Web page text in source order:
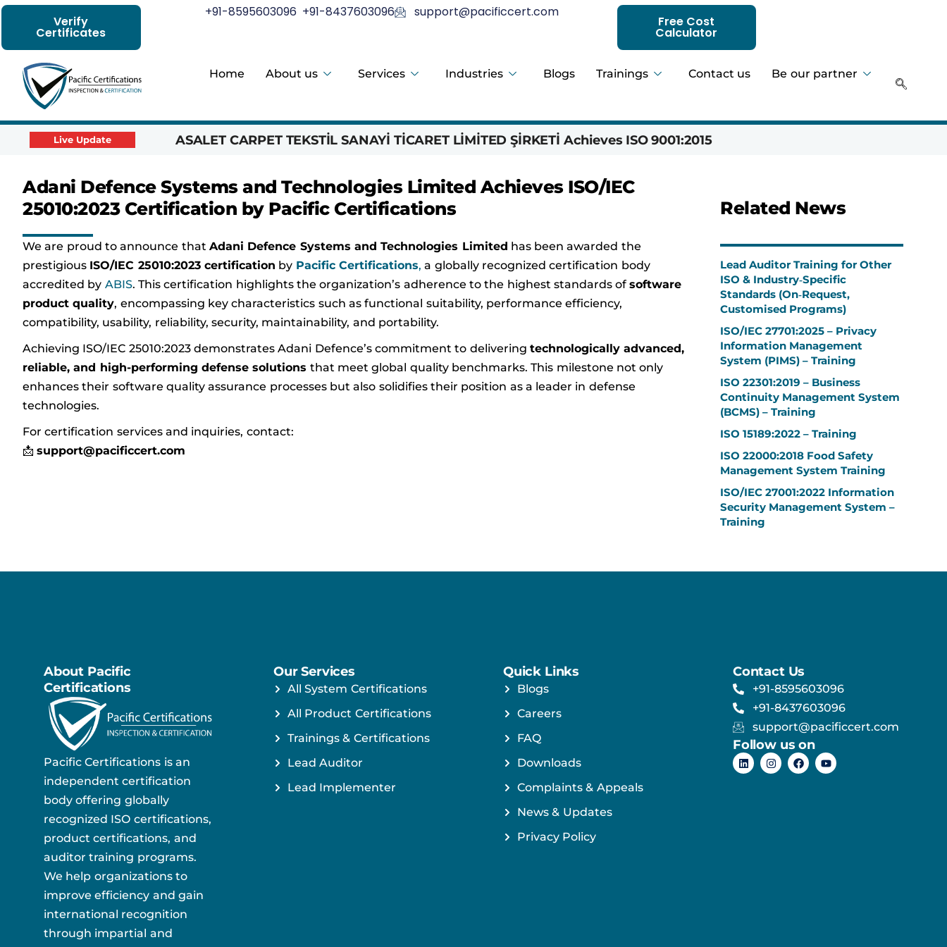
Verify
Certificates
+91-8595603096 +91-8437603096 support@pacificcert.com
Free Cost
Calculator
Home About us Services Industries Blogs Trainings Contact us Be our partner
Live Update ASALET CARPET TEKSTİL SANAYİ TİCARET LİMİTED ŞİRKETİ Achieves ISO 9001:2015
Adani Defence Systems and Technologies Limited Achieves ISO/IEC
25010:2023 Certification by Pacific Certifications
We are proud to announce that Adani Defence Systems and Technologies Limited has been awarded the
prestigious ISO/IEC 25010:2023 certification by Pacific Certifications, a globally recognized certification body
accredited by ABIS. This certification highlights the organization’s adherence to the highest standards ofsoftware
product quality, encompassing key characteristics such as functional suitability, performance efficiency,
compatibility, usability, reliability, security, maintainability, and portability.
Achieving ISO/IEC 25010:2023 demonstrates Adani Defence’s commitment to delivering technologically advanced,
reliable, and high-performing defense solutions that meet global quality benchmarks. This milestone not only
enhances their software quality assurance processes but also solidifies their position as a leader in defense
technologies.
For certification services and inquiries, contact:
📩support@pacificcert.com
Related News
Lead Auditor Training for Other
ISO & Industry‑Specific
Standards (On‑Request,
Customised Programs)
ISO/IEC 27701:2025 – Privacy
Information Management
System (PIMS) – Training
ISO 22301:2019 – Business
Continuity Management System
(BCMS) – Training
ISO 15189:2022 – Training
ISO 22000:2018 Food Safety
Management System Training
ISO/IEC 27001:2022 Information
Security Management System –
Training
About Pacific
Certifications
Pacific Certifications is an
independent certification
body offering globally
recognized ISO certifications,
product certifications, and
auditor training programs.
We help organizations to
improve efficiency and gain
international recognition
through impartial and
Our Services
All System Certifications
All Product Certifications
Trainings & Certifications
Lead Auditor
Lead Implementer
Quick Links
Blogs
Careers
FAQ
Downloads
Complaints & Appeals
News & Updates
Privacy Policy
Contact Us
+91-8595603096
+91-8437603096
support@pacificcert.com
Follow us on